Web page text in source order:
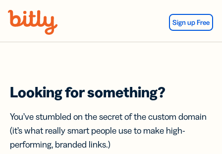
Sign up Free
Looking for something?
You’ve stumbled on the secret of the custom domain
(it’s what really smart people use to make high-
performing, branded links.)